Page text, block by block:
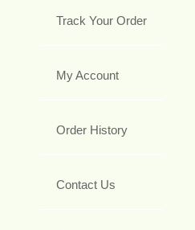
Track Your Order
My Account
Order History
Contact Us